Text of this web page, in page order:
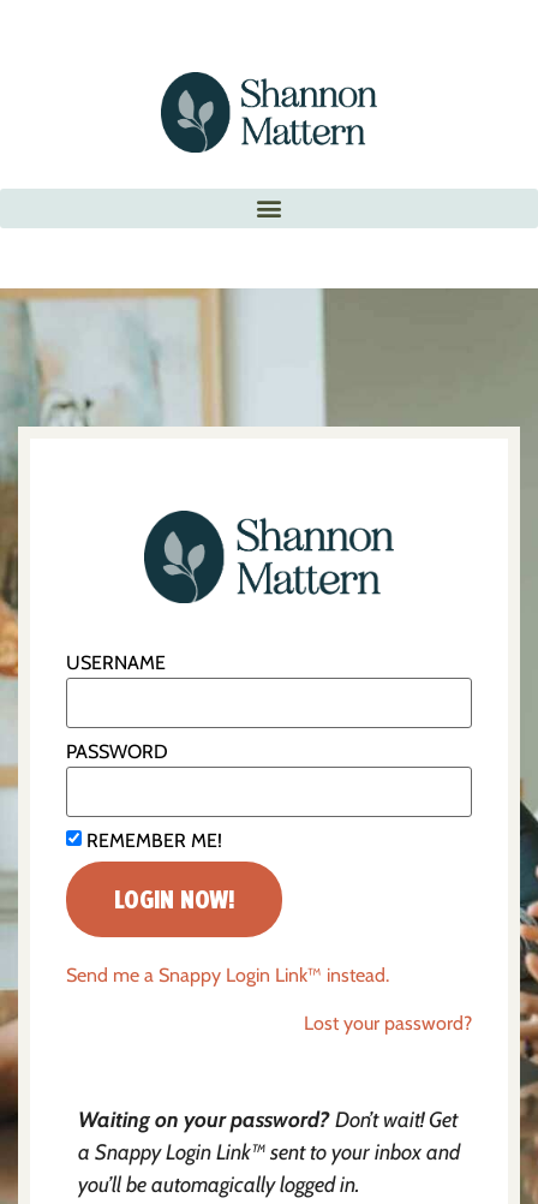
USERNAME
PASSWORD
REMEMBER ME!
Send me a Snappy Login Link™ instead.
Lost your password?
Waiting on your password?Don’t wait! Get
a Snappy Login Link™ sent to your inbox and
you’ll be automagically logged in.